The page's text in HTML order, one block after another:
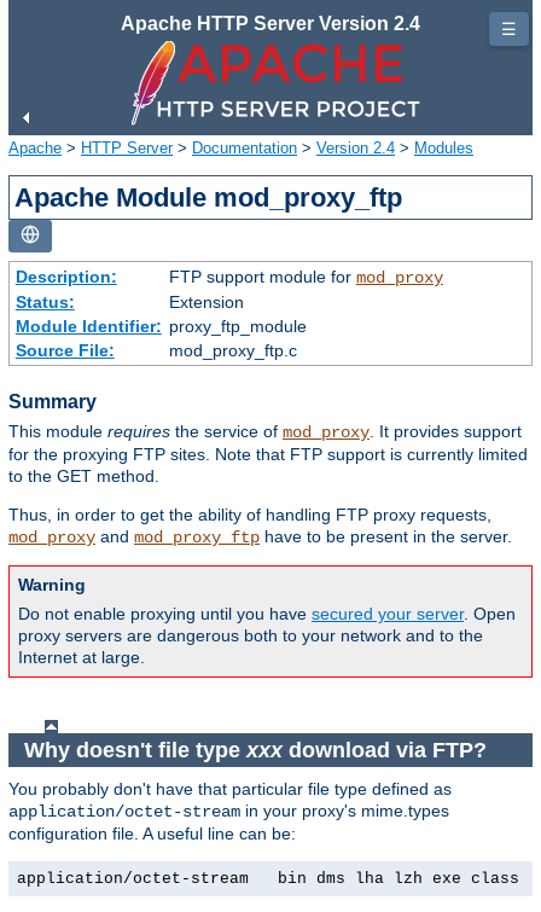
Apache HTTP Server Version 2.4
Apache > HTTP Server> Documentation > Version 2.4 > Modules
Apache Module mod_proxy_ftp
Description: FTP support module for mod_proxy
Status:
Extension
Module Identifier: proxy_ftp_module
Source File:
mod_proxy_ftp.c
Summary
This module requires the service of mod_proxy . It provides support
for the proxying FTP sites. Note that FTP support is currently limited
to the GET method.
Thus, in order to get the ability of handling FTP proxy requests,
mod_proxy and mod_proxy_ftp have to be present in the server.
Warning
Do not enable proxying until you have secured your server. Open
proxy servers are dangerous both to your network and to the
Internet at large.
Why doesn't file type xxxdownload via FTP?
You probably don't have that particular file type defined as
application/octet-stream in your proxy's mime.types
configuration file. A useful line can be:
application/octet-stream   bin dms lha lzh exe class
☰